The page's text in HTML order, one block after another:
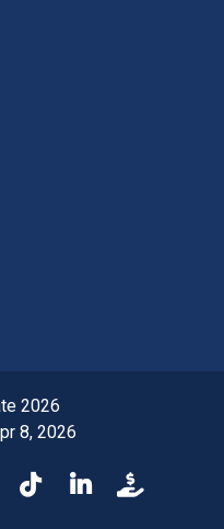
2026
8, 2026
State Instagram
Fresno State YouTube
Fresno State Tiktok
Fresno State